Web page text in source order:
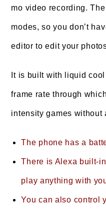
mo video recording.
modes, so you don’t
editor to edit your
It is built with liquid
frame rate through
intensity games without
The phone has a
There is Alexa built-
play anything with
You can also control